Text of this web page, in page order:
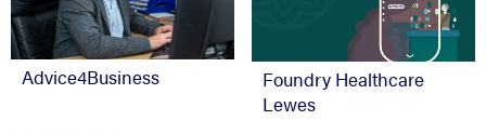
Advice4Business
Foundry Healthcare
Lewes